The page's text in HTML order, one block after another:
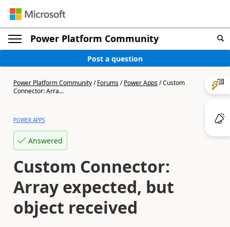
Power Platform Community
Post a question
Power Platform Community/Forums/Power Apps/Custom
Connector: Arra...
POWER APPS
Answered
Custom Connector:
Array expected, but
object received